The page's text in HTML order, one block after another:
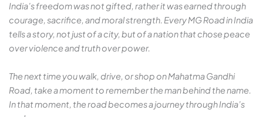
India’s freedom was not gifted, rather it was earned through
courage, sacrifice, and moral strength. Every MG Road in India
tells a story, not just of a city, but of a nation that chose peace
over violence and truth over power.
The next time you walk, drive, or shop on Mahatma Gandhi
Road, take a moment to remember the man behind the name.
In that moment, the road becomes a journey through India’s